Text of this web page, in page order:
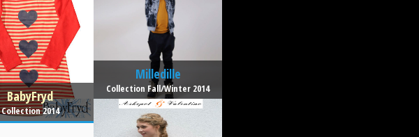
BabyFryd
Collection 2014
Milledille
Collection Fall/Winter 2014